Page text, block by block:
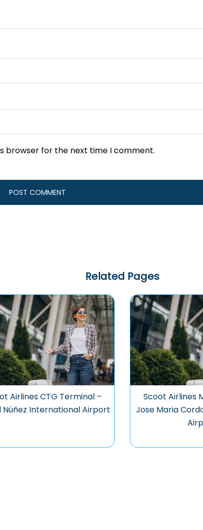
browser for the next time I comment.
Related Pages
Airlines CTG Terminal –
Núñez International Airport
Scoot Airlines
Jose Maria